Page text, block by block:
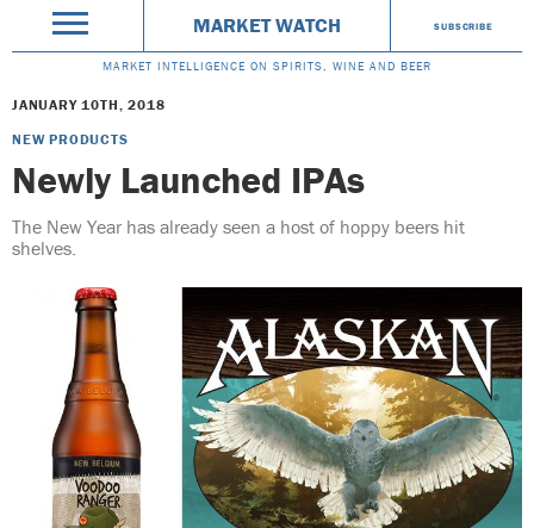
MARKET WATCH SUBSCRIBE
MARKET INTELLIGENCE ON SPIRITS, WINE AND BEER
JANUARY 10TH, 2018
NEW PRODUCTS
Newly Launched IPAs
The New Year has already seen a host of hoppy beers hit
shelves.